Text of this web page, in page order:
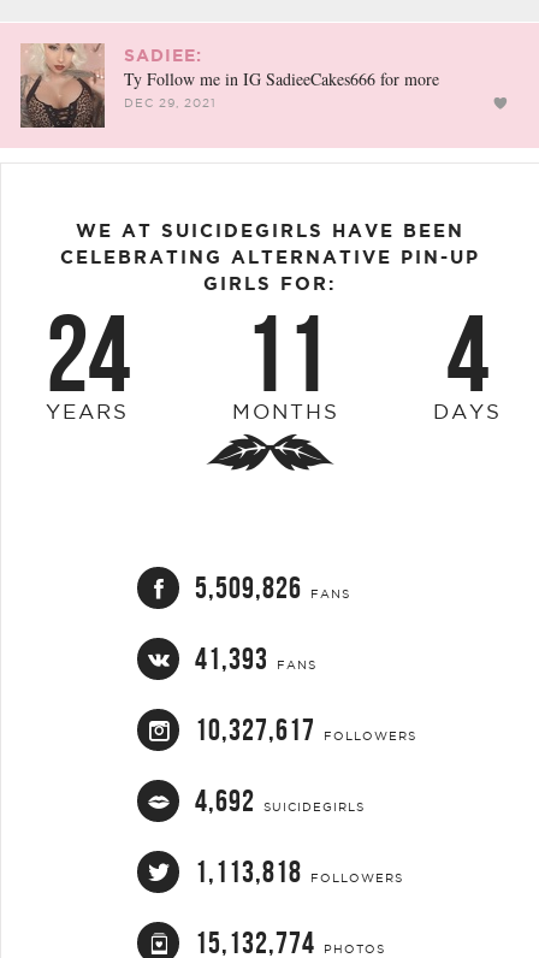
SADIEE:
Ty Follow me in IG SadieeCakes666 for more
DEC 29, 2021
WE AT SUICIDEGIRLS HAVE BEEN
CELEBRATING ALTERNATIVE PIN-UP
GIRLS FOR:
24
YEARS 11
MONTHS 4
DAYS
5,509,826 FANS
41,393 FANS
10,327,617 FOLLOWERS
4,692 SUICIDEGIRLS
1,113,818 FOLLOWERS
15,132,774 PHOTOS